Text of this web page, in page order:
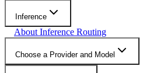
Inference
About Inference Routing
Choose a Provider and Model